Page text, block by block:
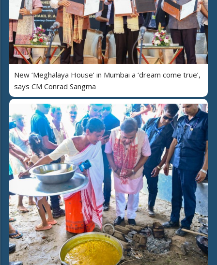
New ‘Meghalaya House’ in Mumbai a ‘dream come true’,
says CM Conrad Sangma